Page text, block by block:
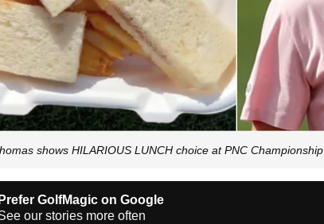
shows HILARIOUS LUNCH choice at PNC Championship
Prefer GolfMagic on Google
our stories more often